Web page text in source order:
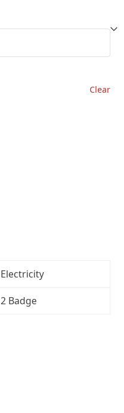
Clear
Electricity
2 Badge